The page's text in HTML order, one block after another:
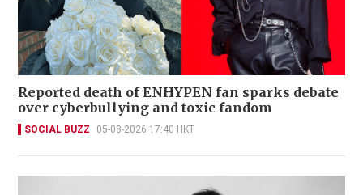
Reported death of ENHYPEN fan sparks debate
over cyberbullying and toxic fandom
SOCIAL BUZZ 05-08-2026 17:40 HKT